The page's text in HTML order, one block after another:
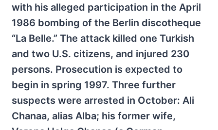
with his alleged participation in the April
1986 bombing of the Berlin discotheque
“La Belle.” The attack killed one Turkish
and two U.S. citizens, and injured 230
persons. Prosecution is expected to
begin in spring 1997. Three further
suspects were arrested in October: Ali
Chanaa, alias Alba; his former wife,